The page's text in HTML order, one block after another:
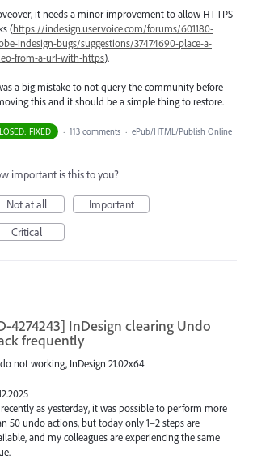
it needs a minor improvement to allow HTTPS
(https://indesign.uservoice.com/forums/601180-
indesign-bugs/suggestions/37474690-place-a-
from-a-url-with-https).
a big mistake to not query the community before
this and it should be a simple thing to restore.
FIXED · 113 comments · ePub/HTML/Publish Online
important is this to you?
Not at all
Important
Critical
4274243] InDesign clearing Undo
frequently
not working, InDesign 21.02x64
as yesterday, it was possible to perform more
50 undo actions, but today only 1–2 steps are
and my colleagues are experiencing the same